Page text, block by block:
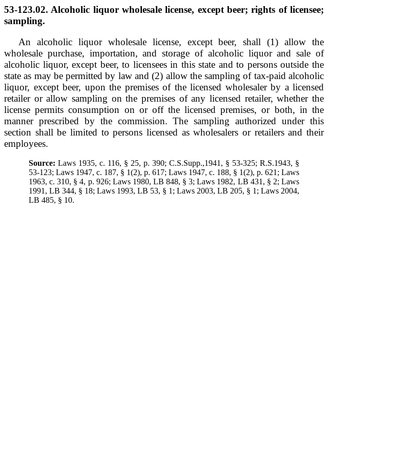
53-123.02. Alcoholic liquor wholesale license, except beer; rights of licensee;
sampling.
An alcoholic liquor wholesale license, except beer, shall (1) allow the
wholesale purchase, importation, and storage of alcoholic liquor and sale of
alcoholic liquor, except beer, to licensees in this state and to persons outside the
state as may be permitted by law and (2) allow the sampling of tax-paid alcoholic
liquor, except beer, upon the premises of the licensed wholesaler by a licensed
retailer or allow sampling on the premises of any licensed retailer, whether the
license permits consumption on or off the licensed premises, or both, in the
manner prescribed by the commission. The sampling authorized under this
section shall be limited to persons licensed as wholesalers or retailers and their
employees.
Source: Laws 1935, c. 116, § 25, p. 390; C.S.Supp.,1941, § 53-325; R.S.1943, §
53-123; Laws 1947, c. 187, § 1(2), p. 617; Laws 1947, c. 188, § 1(2), p. 621; Laws
1963, c. 310, § 4, p. 926; Laws 1980, LB 848, § 3; Laws 1982, LB 431, § 2; Laws
1991, LB 344, § 18; Laws 1993, LB 53, § 1; Laws 2003, LB 205, § 1; Laws 2004,
LB 485, § 10.